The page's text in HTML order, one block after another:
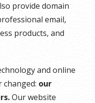
provide domain
email,
products, and
and online
our
Our website